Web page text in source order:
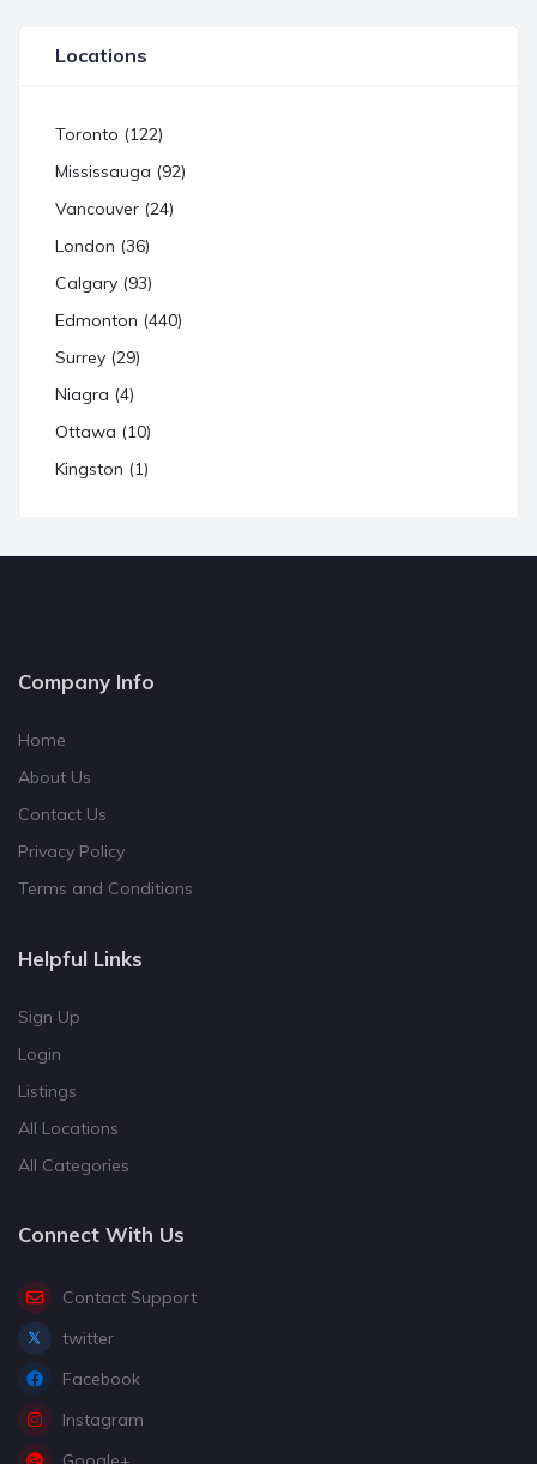
Locations
Toronto (122)
Mississauga (92)
Vancouver (24)
London (36)
Calgary (93)
Edmonton (440)
Surrey (29)
Niagra (4)
Ottawa (10)
Kingston (1)
Company Info
Home
About Us
Contact Us
Privacy Policy
Terms and Conditions
Helpful Links
Sign Up
Login
Listings
All Locations
All Categories
Connect With Us
Contact Support
twitter
Facebook
Instagram